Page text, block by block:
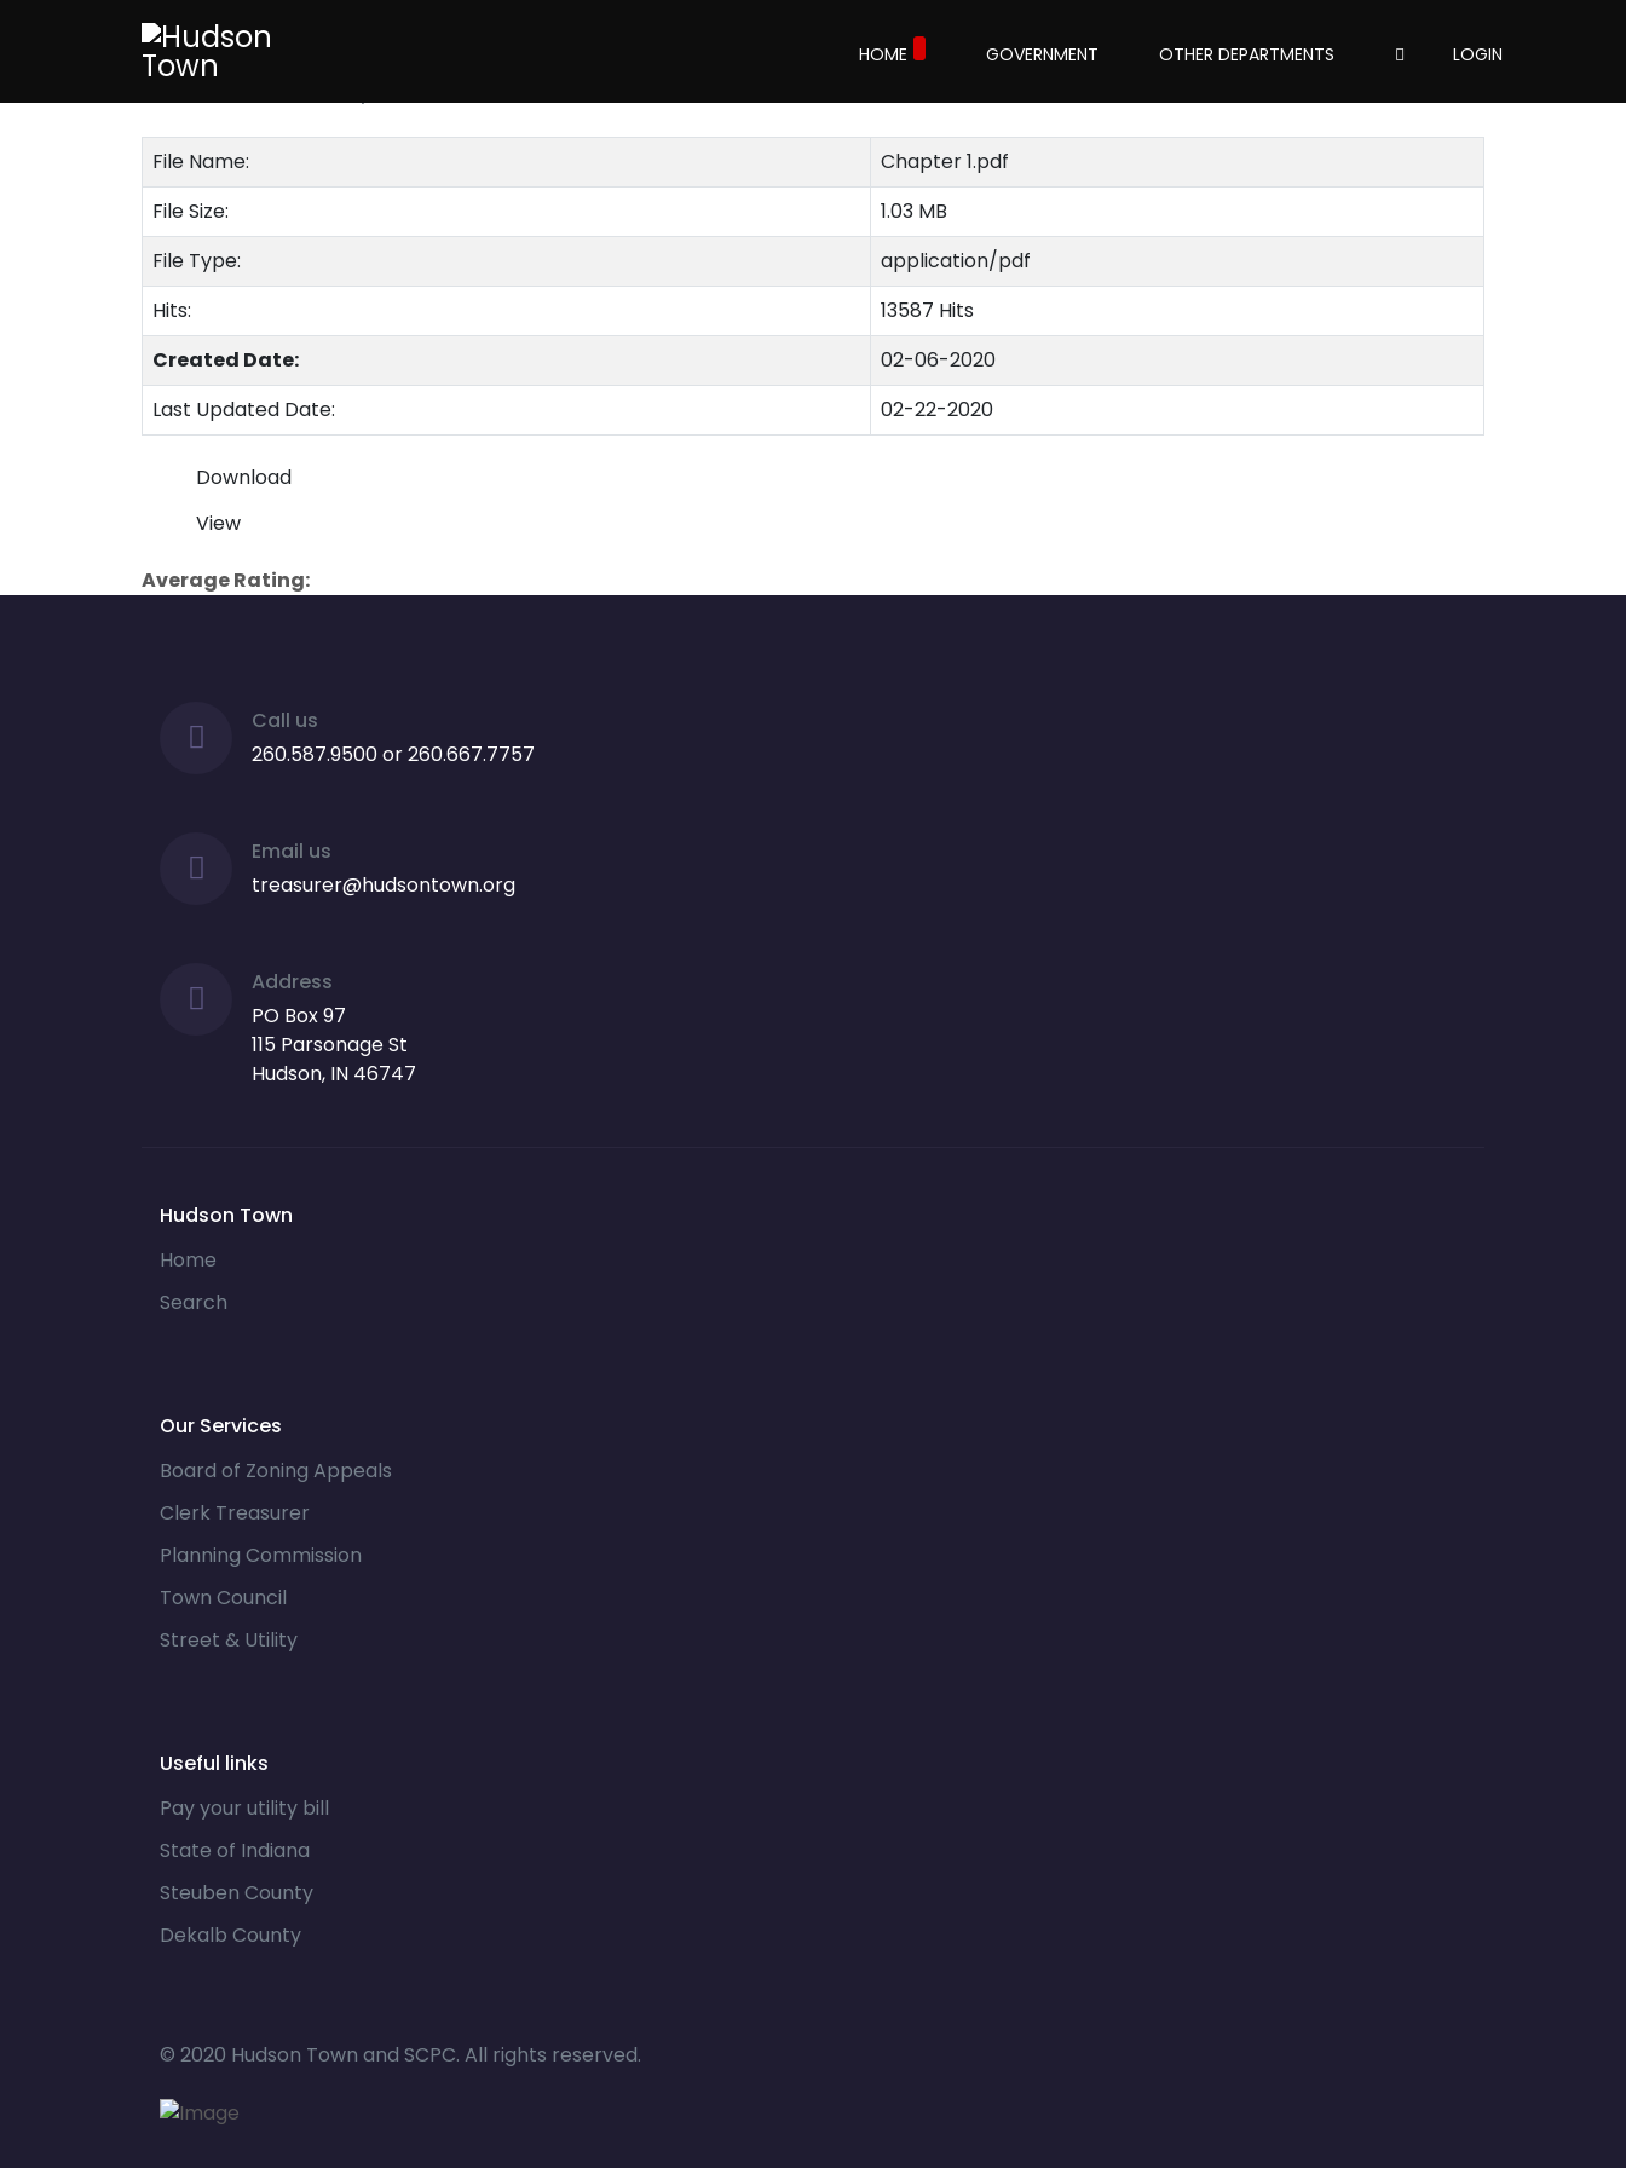
HOME GOVERNMENT OTHER DEPARTMENTS LOGIN
Code Chapter 1
File Name:
Chapter 1.pdf
File Size:
1.03 MB
File Type:
application/pdf
Hits:
13587 Hits
Created Date:
02-06-2020
Last Updated Date:
02-22-2020
Download
View
Average Rating:
Call us
260.587.9500 or 260.667.7757
Email us
treasurer@hudsontown.org
Address
PO Box 97
115 Parsonage St
Hudson, IN 46747
Hudson Town
Home
Search
Our Services
Board of Zoning Appeals
Clerk Treasurer
Planning Commission
Town Council
Street & Utility
Useful links
Pay your utility bill
State of Indiana
Steuben County
Dekalb County
© 2020 Hudson Town and SCPC. All rights reserved.